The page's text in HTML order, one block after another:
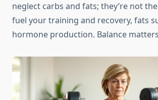
neglect carbs and fats; they’re not
fuel your training and recovery, fats
hormone production. Balance